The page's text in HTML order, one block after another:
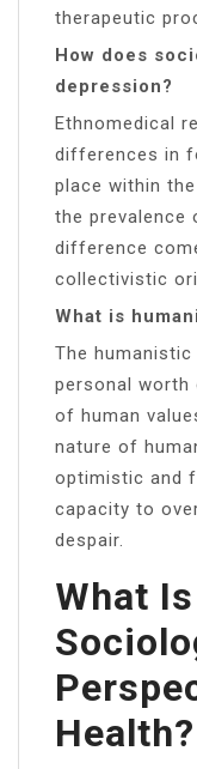
therapeutic
How does
depression?
Ethnomedical
differences in
place within
the prevalence
difference
collectivistic
What is
The
personal worth
of human
nature of
optimistic and
capacity to
despair.
What
Health?